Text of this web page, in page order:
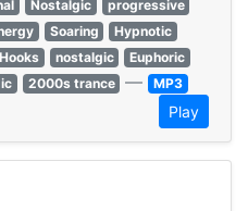
Nostalgic
progressive
Soaring
Hypnotic
nostalgic
Euphoric
2000s trance — MP3
Play